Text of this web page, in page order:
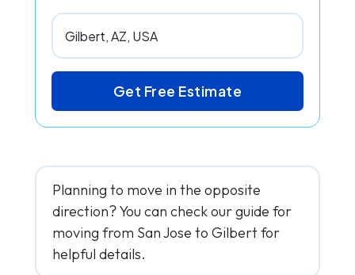
Get Free Estimate
Planning to move in the opposite
direction? You can check our guide for
moving from San Jose to Gilbert for
helpful details.